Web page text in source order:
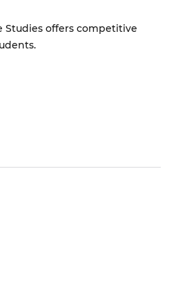
Studies offers competitive